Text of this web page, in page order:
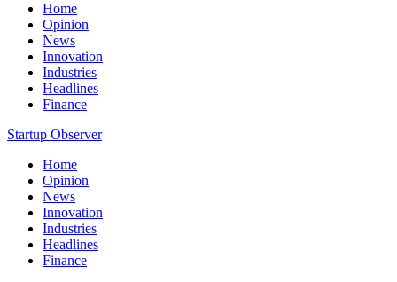
Home
Opinion
News
Innovation
Industries
Headlines
Finance
Startup Observer
Home
Opinion
News
Innovation
Industries
Headlines
Finance